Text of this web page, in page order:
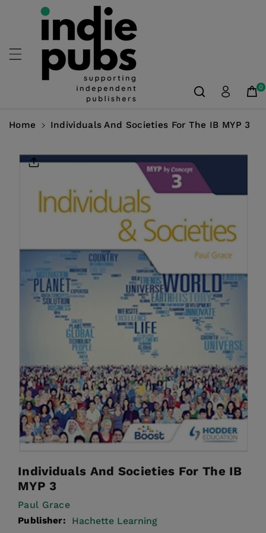
Skip To
Content
0
Home Individuals And Societies For The IB MYP 3
Product
Individuals And Societies For The IB
MYP 3
Paul Grace
Publisher: Hachette Learning